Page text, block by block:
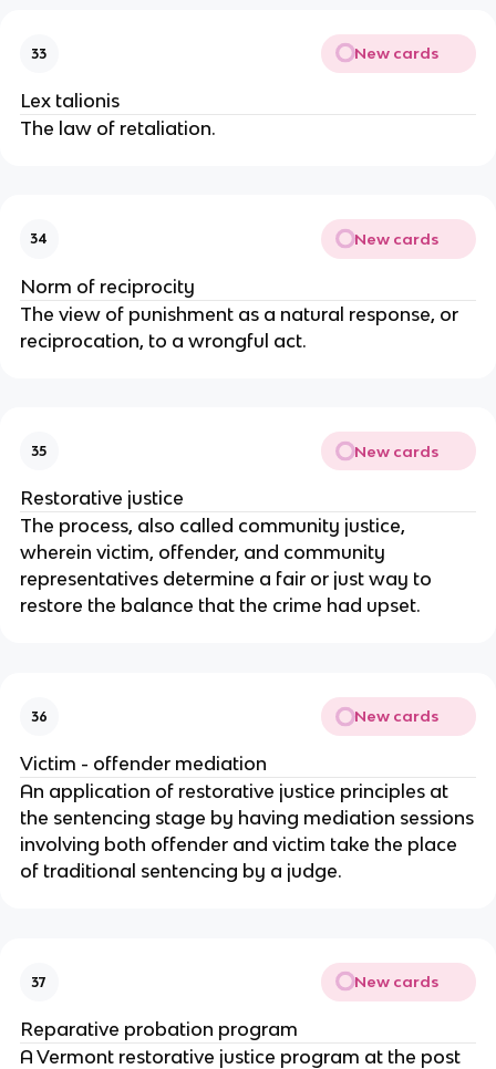
33 New cards
Lex talionis
The law of retaliation.
34 New cards
Norm of reciprocity
The view of punishment as a natural response, or
reciprocation, to a wrongful act.
35 New cards
Restorative justice
The process, also called community justice,
wherein victim, offender, and community
representatives determine a fair or just way to
restore the balance that the crime had upset.
36 New cards
Victim - offender mediation
An application of restorative justice principles at
the sentencing stage by having mediation sessions
involving both offender and victim take the place
of traditional sentencing by a judge.
37 New cards
Reparative probation program
A Vermont restorative justice program at the post